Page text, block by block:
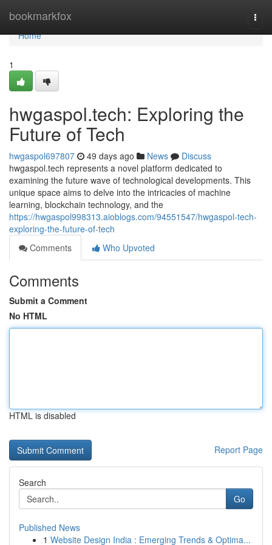
bookmarkfox
Home
Home
1
hwgaspol.tech: Exploring the
Future of Tech
hwgaspol697807 49 days ago News
Discuss
hwgaspol.tech represents a novel platform dedicated to
examining the future wave of technological developments. This
unique space aims to delve into the intricacies of machine
learning, blockchain technology, and the
https://hwgaspol998313.aioblogs.com/94551547/hwgaspol-tech-
exploring-the-future-of-tech
Comments
Who Upvoted
Comments
Submit a Comment
No HTML
HTML is disabled
Report Page
Search
Go
Published News
1 Website Design India : Emerging Trends & Optima...